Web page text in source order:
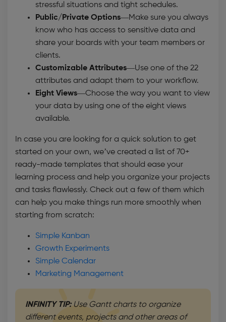
stressful situations and tight schedules.
Public/Private Options—Make sure you always
know who has access to sensitive data and
share your boards with your team members or
clients.
Customizable Attributes—Use one of the 22
attributes and adapt them to your workflow.
Eight Views—Choose the way you want to view
your data by using one of the eight views
available.
In case you are looking for a quick solution to get
started on your own, we’ve created a list of 70+
ready-made templates that should ease your
learning process and help you organize your projects
and tasks flawlessly. Check out a few of them which
can help you make things run more smoothly when
starting from scratch:
Simple Kanban
Growth Experiments
Simple Calendar
Marketing Management
INFINITY TIP:Use Gantt charts to organize
different events, projects and other areas of